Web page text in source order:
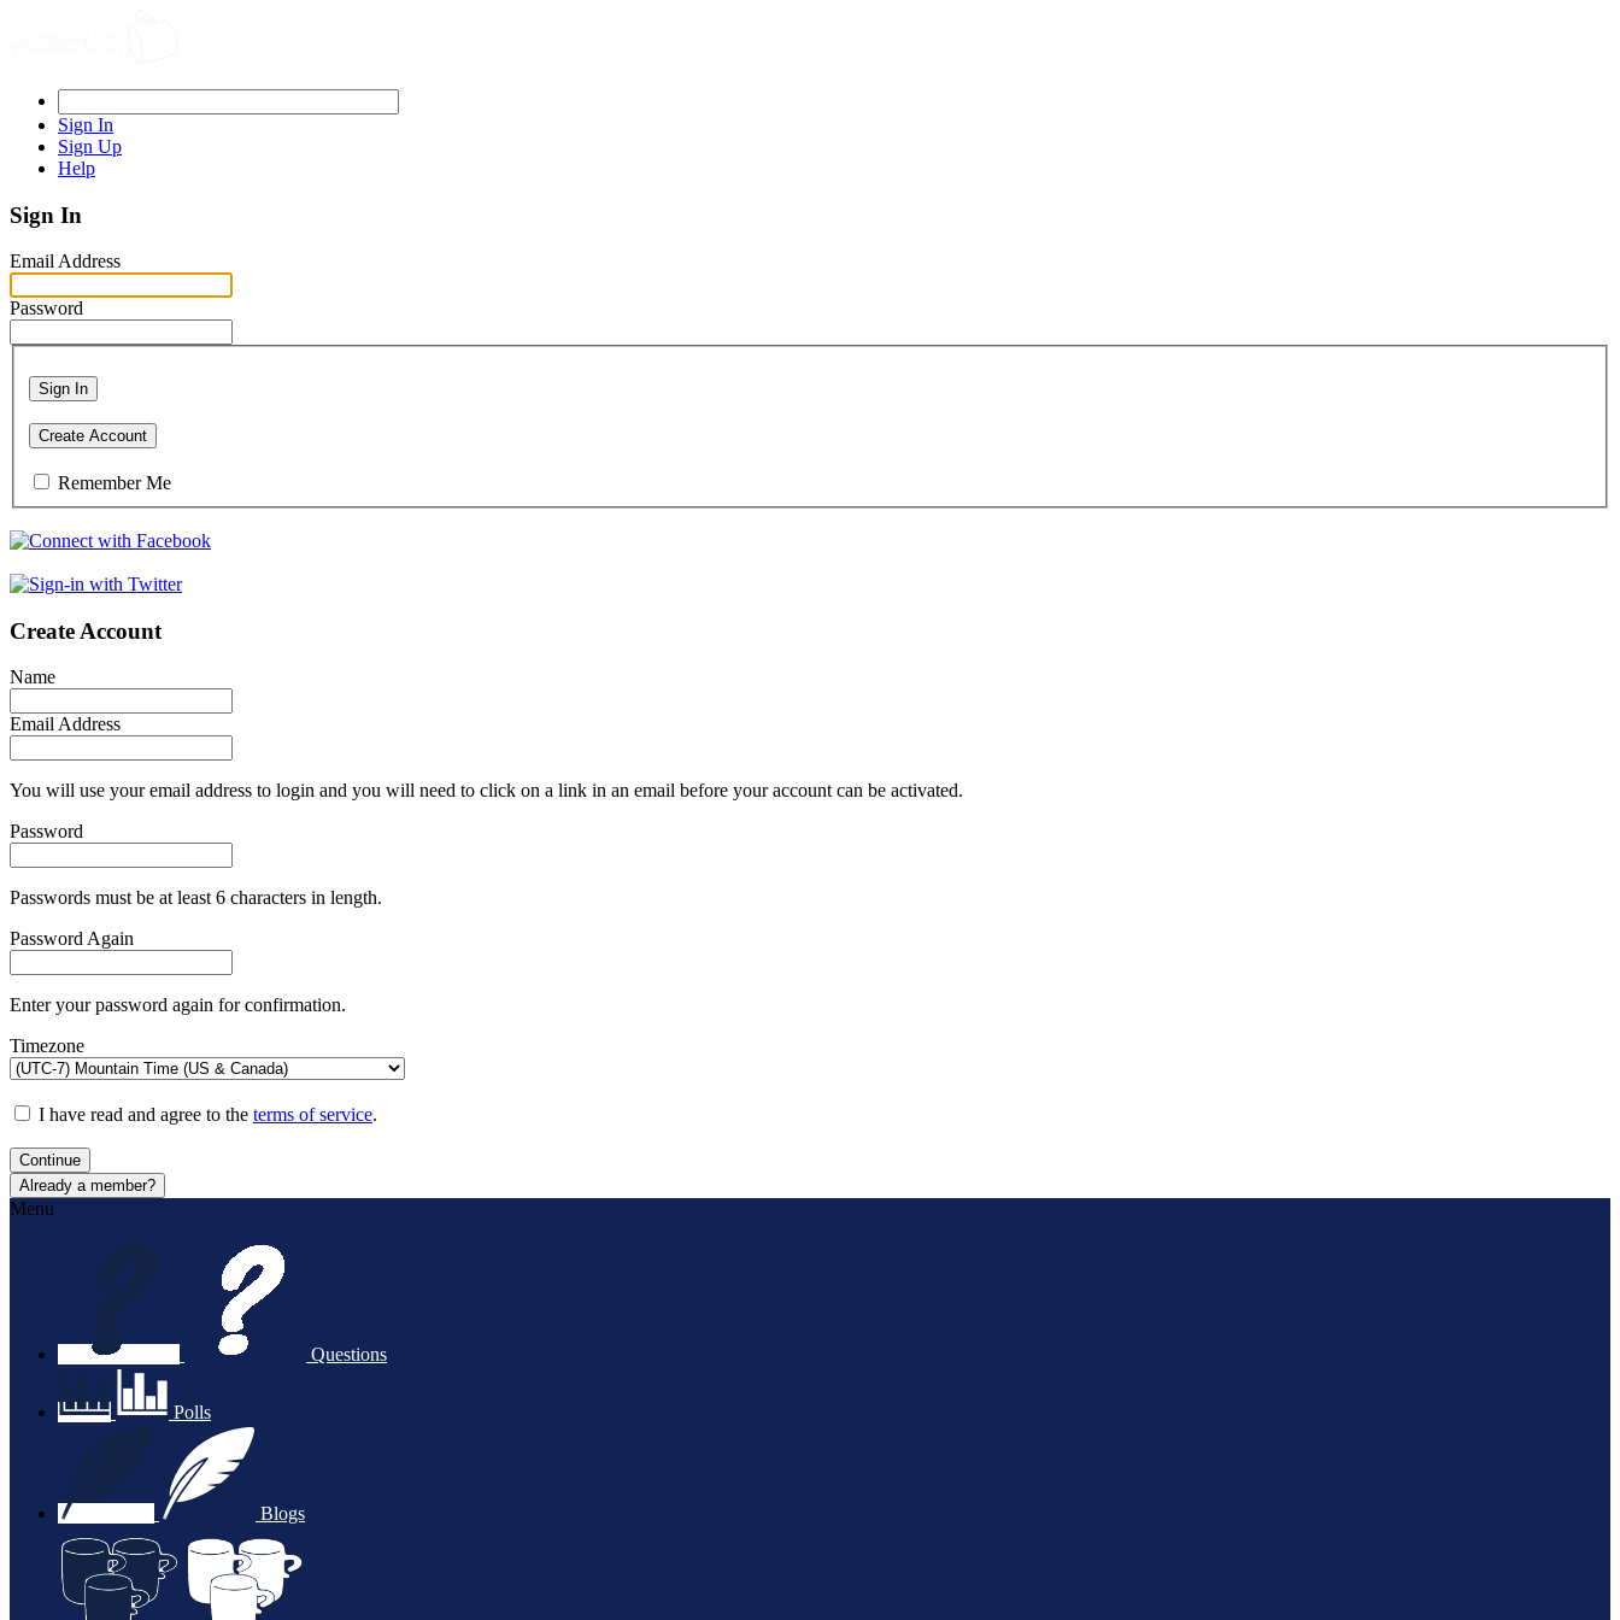
Sign In
Sign Up
Help
Sign In
Email Address
Password
Sign In
Create Account
Remember Me
Create Account
Name
Email Address
You will use your email address to login and you will need to click on a link in an email before your account can be activated.
Password
Passwords must be at least 6 characters in length.
Password Again
Enter your password again for confirmation.
Timezone
I have read and agree to the terms of service.
Continue
Already a member?
Menu
Questions
Polls
Blogs